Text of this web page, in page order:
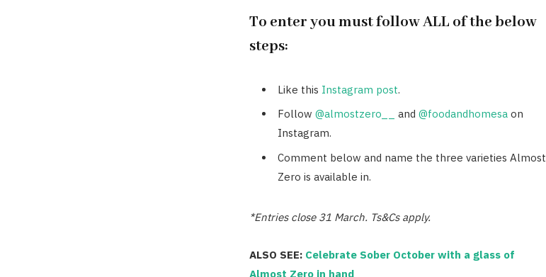
To enter you must follow ALL of the below
steps:
Like this Instagram post.
Follow @almostzero__ and @foodandhomesaon
Instagram.
Comment below and name the three varieties Almost
Zero is available in.
*Entries close 31 March. Ts&Cs apply.
ALSO SEE: Celebrate Sober October with a glass of
Almost Zero in hand